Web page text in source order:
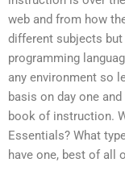
web and from how
different subjects
programming
any environment so
basis on day one
book of instruction.
Essentials? What
have one, best of all